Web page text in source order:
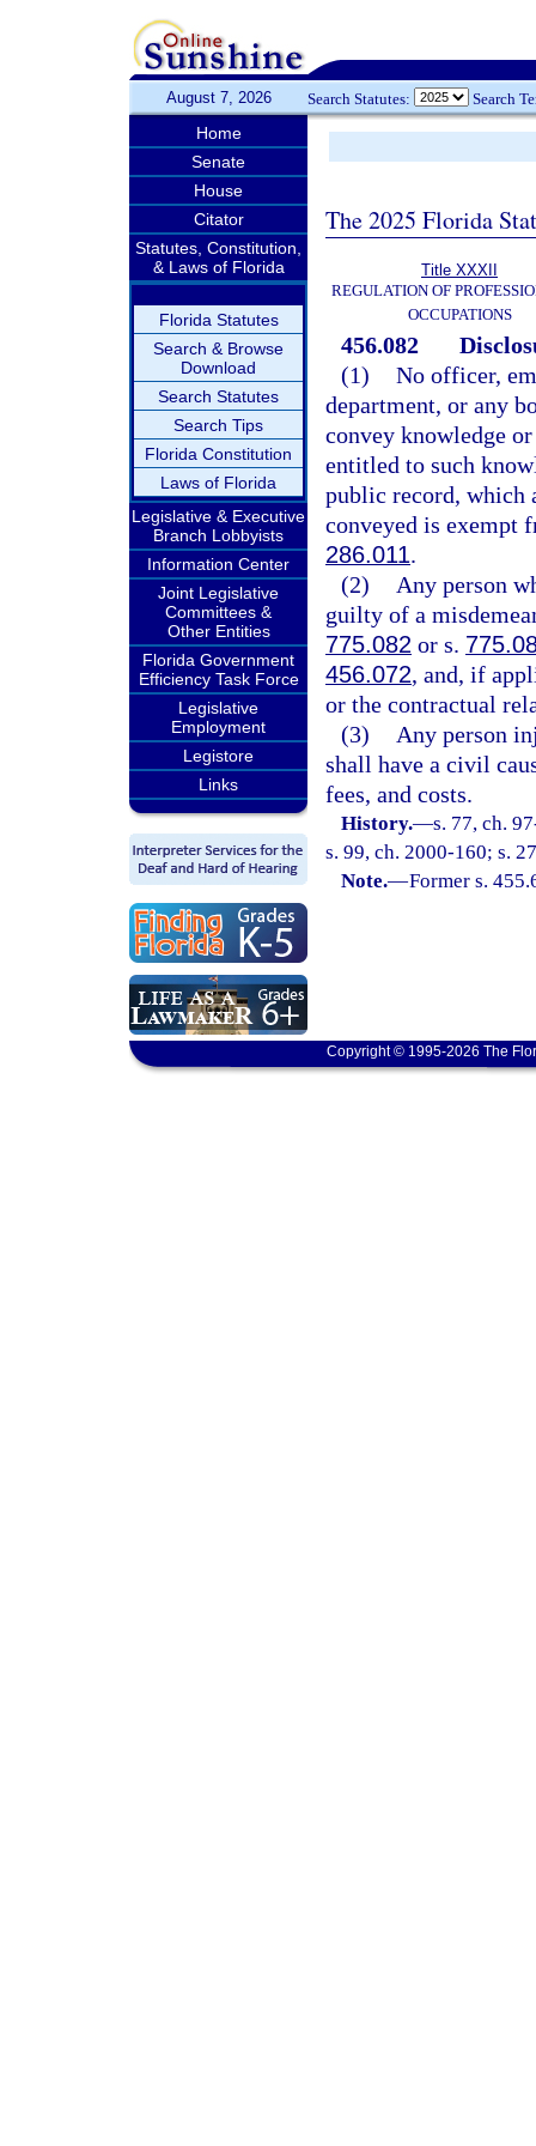
August 7, 2026 Search Statutes: Search
Home
Senate
House
Citator
Statutes, Constitution,
& Laws of Florida
Florida Statutes
Search & Browse
Download
Search Statutes
Search Tips
Florida Constitution
Laws of Florida
Legislative & Executive
Branch Lobbyists
Information Center
Joint Legislative
Committees &
Other Entities
Florida Government
Efficiency Task Force
Legislative
Employment
Legistore
Links
The 2025 Florida
Title XXXII
REGULATION OF
OCCUPATIONS
456.082
(1) No officer,
department, or any
convey knowledge
entitled to such
public record, which
conveyed is exempt
286.011.
(2)
Any person
guilty of a
775.082 or s.
456.072, and, if
or the contractual
(3)
Any person
shall have a civil
fees, and costs.
History.—s. 77, ch.
s. 99, ch. 2000-160; s.
Note.—Former s.
Copyright © 1995-2026 The